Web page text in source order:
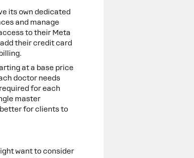
its own dedicated
and manage
to their Meta
their credit card
at a base price
doctor needs
for each
master
for clients to
want to consider